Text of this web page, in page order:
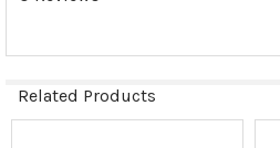
Related Products